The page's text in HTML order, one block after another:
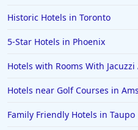
Historic Hotels in Toronto
5-Star Hotels in Phoenix
Hotels with Rooms With
Hotels near Golf Courses in
Family Friendly Hotels in Taupo